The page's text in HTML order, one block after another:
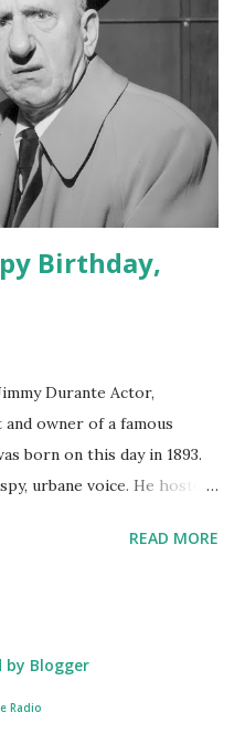
Birthday,
Durante Actor,
owner of a famous
born on this day in 1893.
urbane voice. He hosted
Show in 1947. "Dat's my
Lucille Ball , Victor
? After his radio career,
READ MORE
by Blogger
Radio